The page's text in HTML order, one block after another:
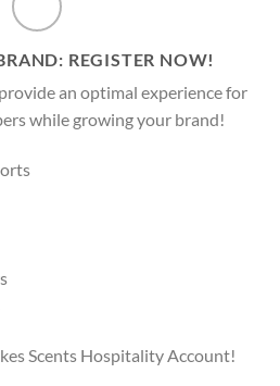
REGISTER NOW!
an optimal experience for
while growing your brand!
Scents Hospitality Account!